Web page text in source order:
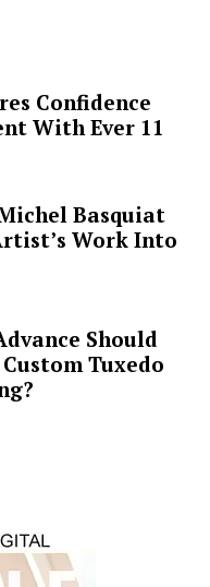
Confidence
With Ever 11
Basquiat
Work Into
Should
Tuxedo